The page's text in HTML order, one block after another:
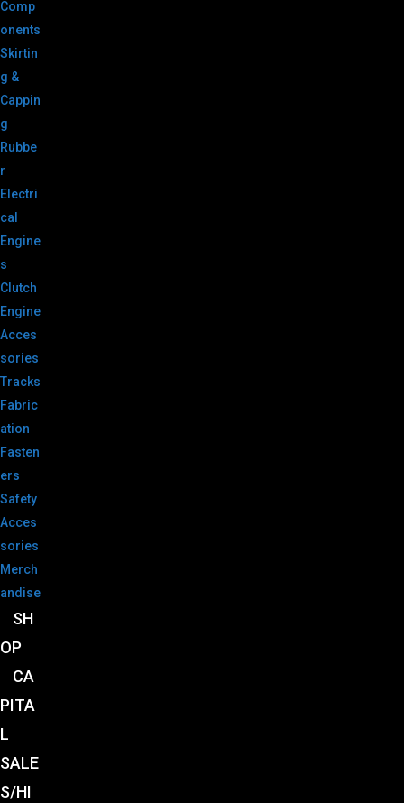
Comp
onents
Skirtin
g &
Cappin
g
Rubbe
r
Electri
cal
Engine
s
Clutch
Engine
Acces
sories
Tracks
Fabric
ation
Fasten
ers
Safety
Acces
sories
Merch
andise
SH
OP
CA
PITA
L
SALE
S/HI